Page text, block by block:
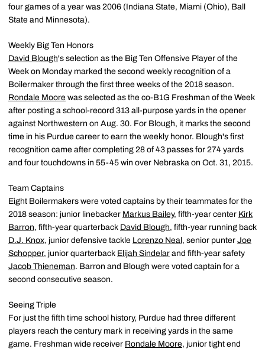
four games of a year was 2006 (Indiana State, Miami (Ohio), Ball
State and Minnesota).
Weekly Big Ten Honors
David Blough's selection as the Big Ten Offensive Player of the
Week on Monday marked the second weekly recognition of a
Boilermaker through the first three weeks of the 2018 season.
Rondale Moore was selected as the co-B1G Freshman of the Week
after posting a school-record 313 all-purpose yards in the opener
against Northwestern on Aug. 30. For Blough, it marks the second
time in his Purdue career to earn the weekly honor. Blough's first
recognition came after completing 28 of 43 passes for 274 yards
and four touchdowns in 55-45 win over Nebraska on Oct. 31, 2015.
Team Captains
Eight Boilermakers were voted captains by their teammates for the
2018 season: junior linebacker Markus Bailey, fifth-year center Kirk
Barron, fifth-year quarterback David Blough, fifth-year running back
D.J. Knox, junior defensive tackle Lorenzo Neal , senior punter Joe
Schopper, junior quarterback Elijah Sindelar and fifth-year safety
Jacob Thieneman. Barron and Blough were voted captain for a
second consecutive season.
Seeing Triple
For just the fifth time school history, Purdue had three different
players reach the century mark in receiving yards in the same
game. Freshman wide receiver Rondale Moore, junior tight end